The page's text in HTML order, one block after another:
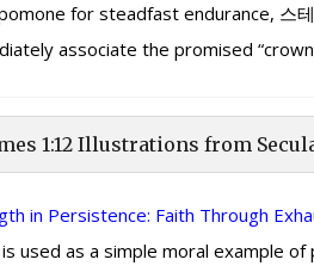
for steadfast endurance, 스
associate the promised
1:12 Illustrations from
in Persistence: Faith Through
used as a simple moral example of